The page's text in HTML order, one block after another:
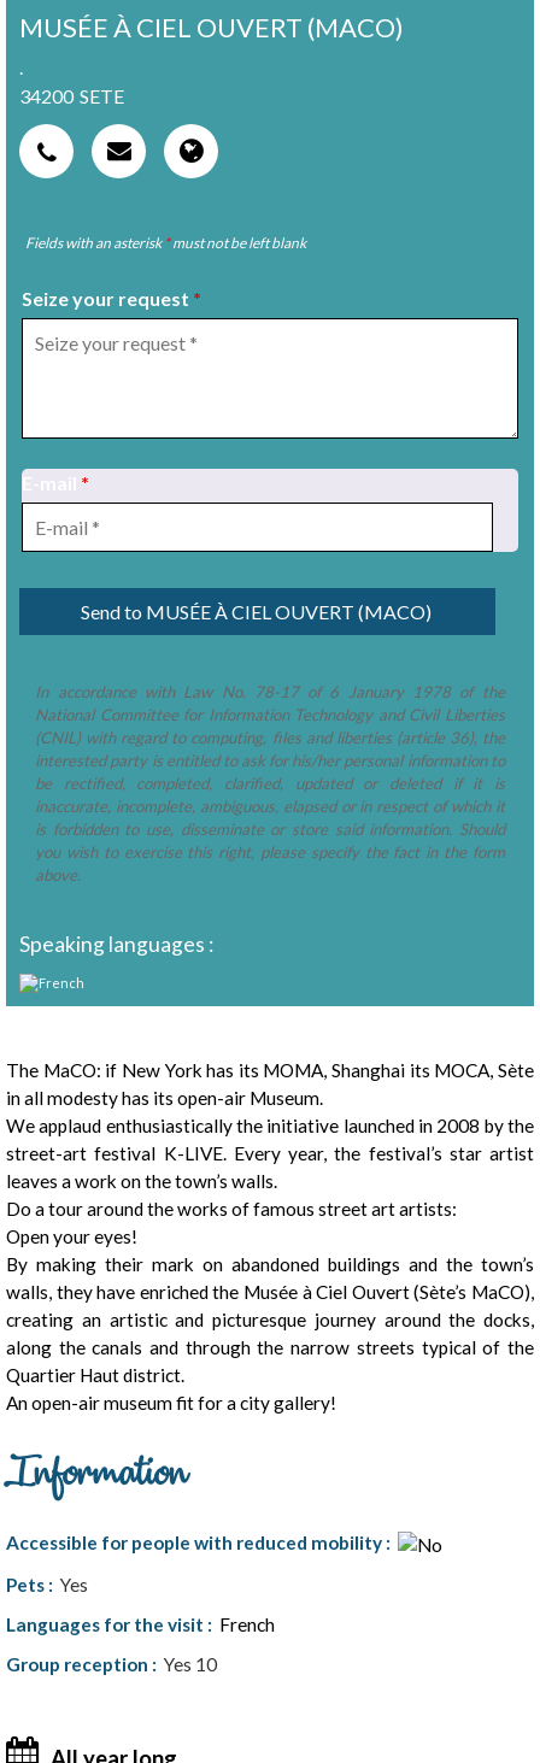
MUSÉE À CIEL OUVERT (MACO)
34200 SETE
Fields with an asterisk *must not be left blank
Seize your request *
*
In accordance with Law No. 78-17 of 6 January 1978 of the
National Committee for Information Technology and Civil Liberties
(CNIL) with regard to computing, files and liberties (article 36), the
interested party is entitled to ask for his/her personal information to
be rectified, completed, clarified, updated or deleted if it is
inaccurate, incomplete, ambiguous, elapsed or in respect of which it
is forbidden to use, disseminate or store said information. Should
you wish to exercise this right, please specify the fact in the form
above.
Speaking languages :
Presentation
The MaCO: if New York has its MOMA, Shanghai its MOCA, Sète
in all modesty has its open-air Museum.
We applaud enthusiastically the initiative launched in 2008 by the
street-art festival K-LIVE. Every year, the festival’s star artist
leaves a work on the town’s walls.
Do a tour around the works of famous street art artists:
Open your eyes!
By making their mark on abandoned buildings and the town’s
walls, they have enriched the Musée à Ciel Ouvert (Sète’s MaCO),
creating an artistic and picturesque journey around the docks,
along the canals and through the narrow streets typical of the
Quartier Haut district.
An open-air museum fit for a city gallery!
Information
Accessible for people with reduced mobility :
Pets : Yes
Languages for the visit : French
Group reception : Yes 10